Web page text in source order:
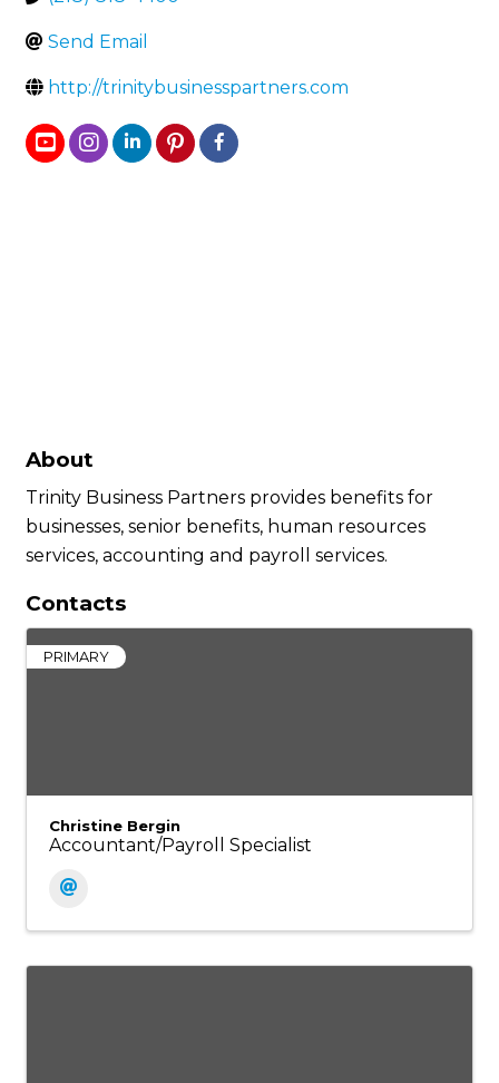
Send Email
http://trinitybusinesspartners.com
About
Trinity Business Partners provides benefits for
businesses, senior benefits, human resources
services, accounting and payroll services.
Contacts
PRIMARY
Christine Bergin
Accountant/Payroll Specialist